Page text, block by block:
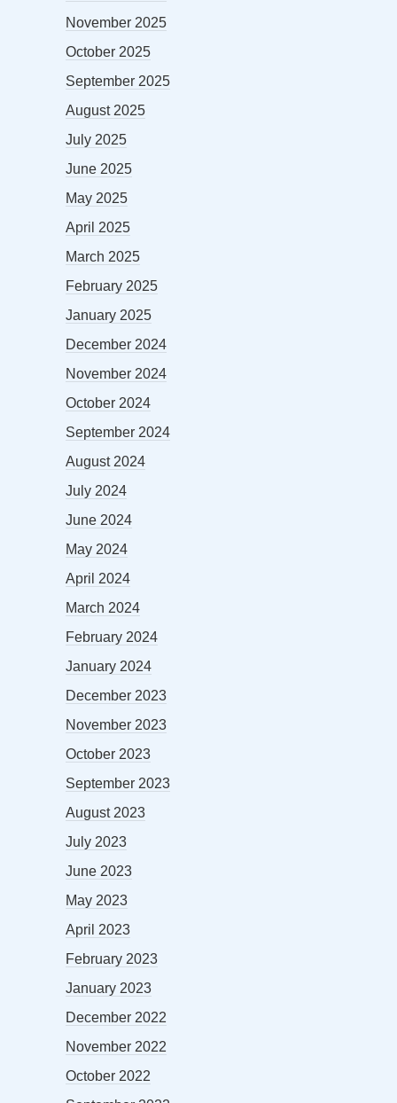
November 2025
October 2025
September 2025
August 2025
July 2025
June 2025
May 2025
April 2025
March 2025
February 2025
January 2025
December 2024
November 2024
October 2024
September 2024
August 2024
July 2024
June 2024
May 2024
April 2024
March 2024
February 2024
January 2024
December 2023
November 2023
October 2023
September 2023
August 2023
July 2023
June 2023
May 2023
April 2023
February 2023
January 2023
December 2022
November 2022
October 2022